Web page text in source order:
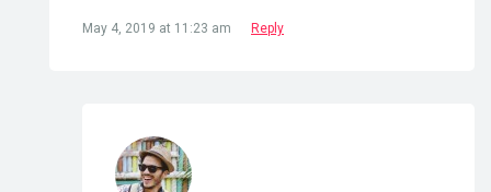
May 4, 2019 at 11:23 am Reply